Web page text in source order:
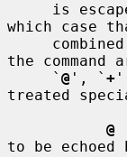
which case
the command
     `
@ ', ` +
treated
@
to be